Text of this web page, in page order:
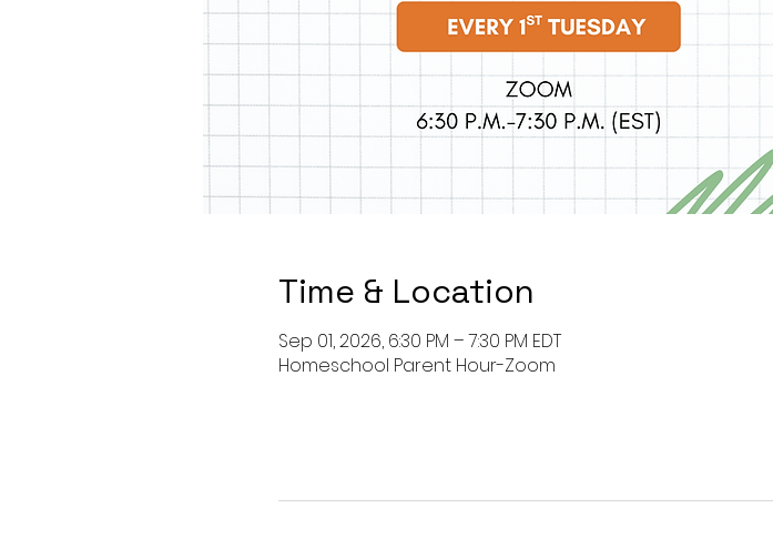
Time & Location
Sep 01, 2026, 6:30 PM – 7:30 PM EDT
Homeschool Parent Hour-Zoom